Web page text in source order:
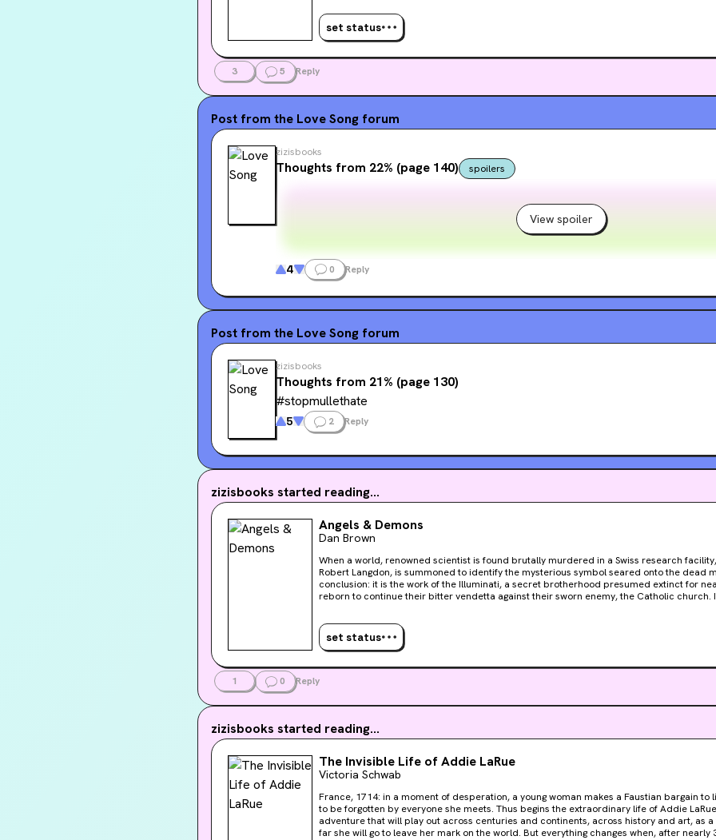
stuck-up girl in town. As the Games begin, Haymitch understands he's been set up to fail.
him that wants to fight . . . and have that fight reverberate far beyond the deadly arena.
set status
3 5 Reply
Post from the Love Song forum
zizisbooks
Thoughts from 22% (page 140) spoilers
View spoiler
4 0 Reply
Post from the Love Song forum
zizisbooks
Thoughts from 21% (page 130)
#stopmullethate
5 2 Reply
zizisbooks started reading...
Angels & Demons
Dan Brown
When a world, renowned scientist is found brutally murdered in a Swiss research
Robert Langdon, is summoned to identify the mysterious symbol seared onto the dead
conclusion: it is the work of the Illuminati, a secret brotherhood presumed extinct for
reborn to continue their bitter vendetta against their sworn enemy, the Catholic church. In Rome, the college of
Vittoria Vetra, a beautiful and mysterious Italian scientist, to decipher the labyrinthine
snakes across Rome to the long-forgotten Illuminati lair - a secret refuge wherein lies the
But with each revelation comes another twist, another turn in the plot, which leaves
at the mercy of a seemingly invisible enemy...
set status
1 0 Reply
zizisbooks started reading...
The Invisible Life of Addie LaRue
Victoria Schwab
France, 1714: in a moment of desperation, a young woman makes a Faustian bargain to
to be forgotten by everyone she meets. Thus begins the extraordinary life of Addie LaRue, and a dazzling
adventure that will play out across centuries and continents, across history and art, as a
far she will go to leave her mark on the world. But everything changes when, after nearly 300 years, Addie stumbles